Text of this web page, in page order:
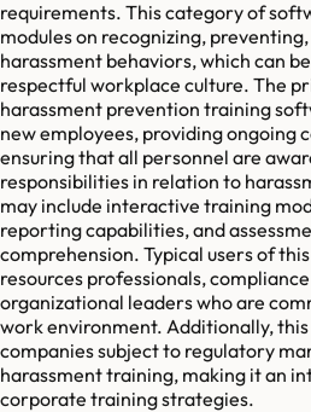
requirements. This category of
modules on recognizing,
harassment behaviors, which can
respectful workplace culture. The
harassment prevention training
new employees, providing ongoing
ensuring that all personnel are
responsibilities in relation to
may include interactive training
reporting capabilities, and
comprehension. Typical users of
resources professionals,
organizational leaders who are
work environment. Additionally,
companies subject to regulatory
harassment training, making it an
corporate training strategies.